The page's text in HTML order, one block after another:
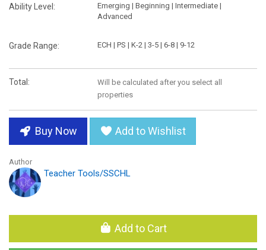
Ability Level:
Emerging | Beginning | Intermediate |
Advanced
Grade Range: ECH | PS | K-2 | 3-5 | 6-8 | 9-12
Total:
Will be calculated after you select all
properties
Buy Now Add to Wishlist
Author
Teacher Tools/SSCHL
Add to Cart